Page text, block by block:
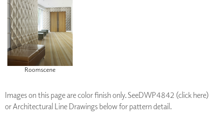
Roomscene
Images on this page are color finish only. SeeDWP4842 (click here)
or Architectural Line Drawings below for pattern detail.